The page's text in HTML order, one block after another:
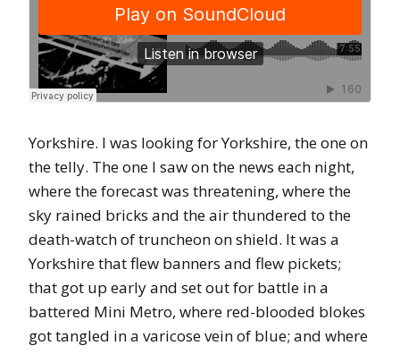
Yorkshire. I was looking for Yorkshire, the one on
the telly. The one I saw on the news each night,
where the forecast was threatening, where the
sky rained bricks and the air thundered to the
death-watch of truncheon on shield. It was a
Yorkshire that flew banners and flew pickets;
that got up early and set out for battle in a
battered Mini Metro, where red-blooded blokes
got tangled in a varicose vein of blue; and where